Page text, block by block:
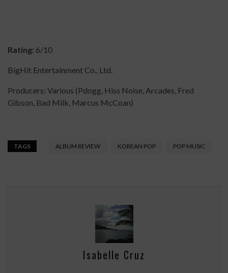
Rating: 6/10
BigHit Entertainment Co., Ltd.
Producers: Various (Pdogg, Hiss Noise, Arcades, Fred
Gibson, Bad Milk, Marcus McCoan)
TAGS ALBUM REVIEW KOREAN POP POP MUSIC
Isabelle Cruz